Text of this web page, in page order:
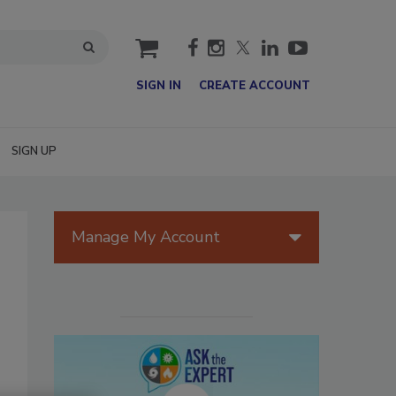
cart
SIGN IN CREATE ACCOUNT
SIGN UP
Manage My Account